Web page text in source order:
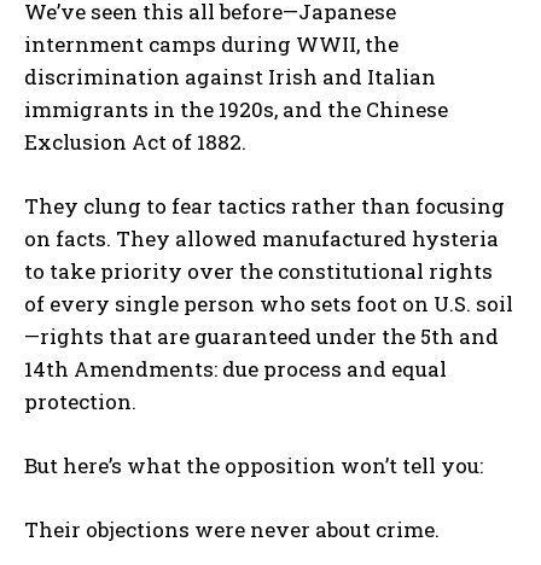
We’ve seen this all before—Japanese
internment camps during WWII, the
discrimination against Irish and Italian
immigrants in the 1920s, and the Chinese
Exclusion Act of 1882.
They clung to fear tactics rather than focusing
on facts. They allowed manufactured hysteria
to take priority over the constitutional rights
of every single person who sets foot on U.S. soil
—rights that are guaranteed under the 5th and
14th Amendments: due process and equal
protection.
But here’s what the opposition won’t tell you:
Their objections were never about crime.